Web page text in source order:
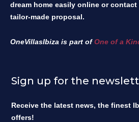
dream home easily online or
tailor-made proposal.
OneVillasIbiza is part ofOne of a
Sign up for the
Receive the latest news, the finest
offers!